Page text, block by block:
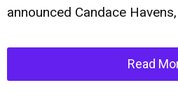
announced Candace
Read